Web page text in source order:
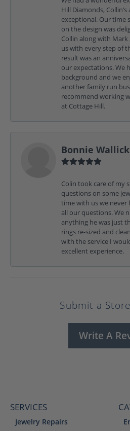
Hill Diamonds,
exceptional. Our time
on the design was
Collin along with Mark
us with every step of
result was an
our expectations. We
background and we
another family run
recommend working
at Cottage Hill.
Bonnie Wallick
Colin took care of my
questions on some
time with us we never
all our questions. We
anything he was just
rings re-sized and
with the service I
excellent experience.
Submit a
Write A
SERVICES
Jewelry Repairs